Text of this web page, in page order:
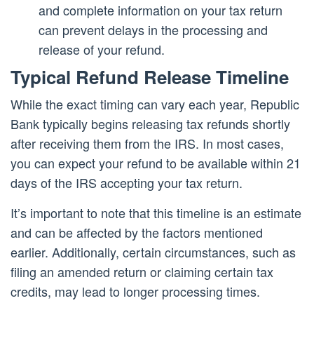
and complete information on your tax return
can prevent delays in the processing and
release of your refund.
Typical Refund Release Timeline
While the exact timing can vary each year, Republic
Bank typically begins releasing tax refunds shortly
after receiving them from the IRS. In most cases,
you can expect your refund to be available within 21
days of the IRS accepting your tax return.
It’s important to note that this timeline is an estimate
and can be affected by the factors mentioned
earlier. Additionally, certain circumstances, such as
filing an amended return or claiming certain tax
credits, may lead to longer processing times.